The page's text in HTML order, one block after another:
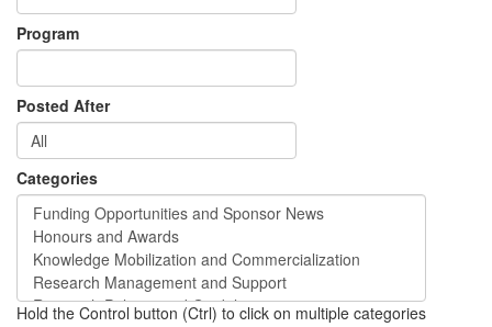
Program
Posted After
Categories
Hold the Control button (Ctrl) to click on multiple categories